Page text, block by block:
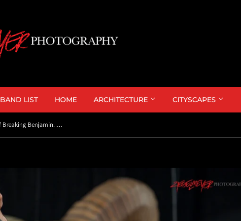
BAND LIST HOME ARCHITECTURE CITYSCAPES
Benjamin Burnley of Breaking Benjamin. ©2015 Steve Ziegelmeyer